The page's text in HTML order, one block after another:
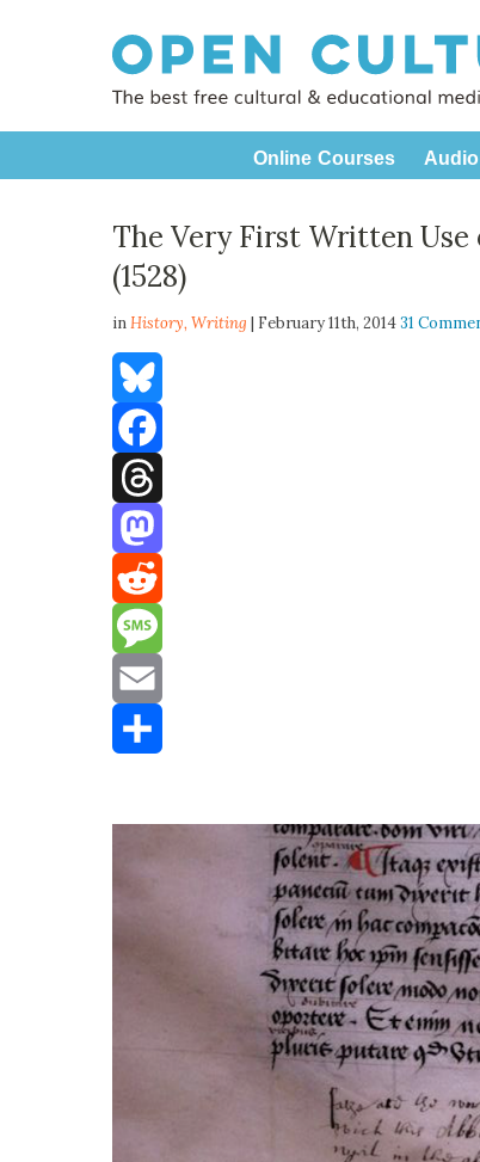
Online Courses
The Very First Written
(1528)
inHistory,Writing | February 11th, 201431
Bluesky
Facebook
Threads
Mastodon
Reddit
Message
Email